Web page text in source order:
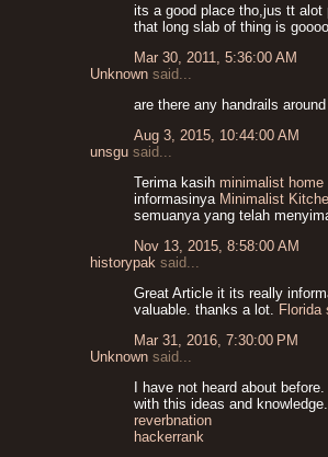
its a good place tho,jus tt alot
that long slab of thing is
Mar 30, 2011, 5:36:00 AM
Unknown said...
are there any handrails
Aug 3, 2015, 10:44:00 AM
unsgu said...
Terima kasih minimalist home
informasinya Minimalist
semuanya yang telah
Nov 13, 2015, 8:58:00 AM
historypak said...
Great Article it its really
valuable. thanks a lot. Florida
Mar 31, 2016, 7:30:00 PM
Unknown said...
I have not heard about
with this ideas and
reverbnation
hackerrank